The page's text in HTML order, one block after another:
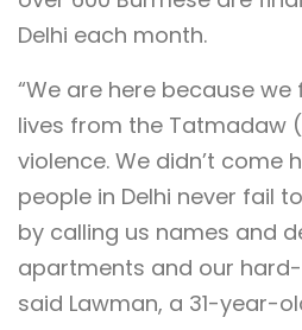
Delhi each month.
“We are here because
lives from the Tatmadaw
violence. We didn’t come
people in Delhi never fail
by calling us names and
apartments and our
said Lawman, a 31-year-